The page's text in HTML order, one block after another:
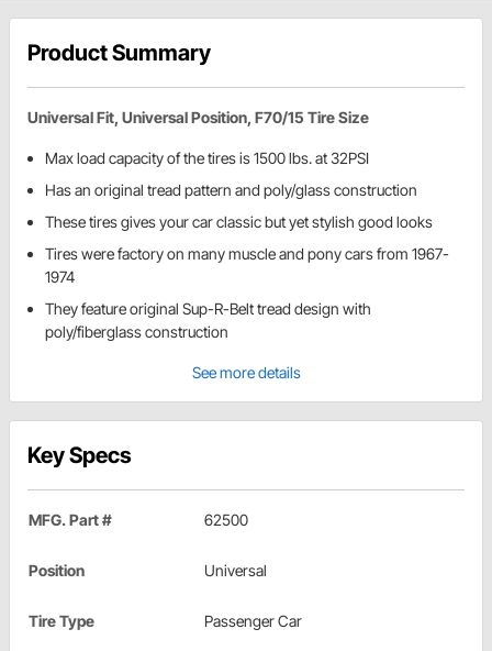
Product Summary
Universal Fit, Universal Position, F70/15 Tire Size
Max load capacity of the tires is 1500 lbs. at 32PSI
Has an original tread pattern and poly/glass construction
These tires gives your car classic but yet stylish good looks
Tires were factory on many muscle and pony cars from 1967-
1974
They feature original Sup-R-Belt tread design with
poly/fiberglass construction
See more details
Key Specs
MFG. Part # 62500
Position Universal
Tire Type Passenger Car